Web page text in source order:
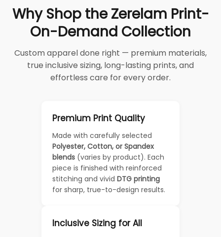
Why Shop the Zerelam Print-
On-Demand Collection
Custom apparel done right — premium materials,
true inclusive sizing, long-lasting prints, and
effortless care for every order.
Premium Print Quality
Made with carefully selected
Polyester, Cotton, or Spandex
blends (varies by product). Each
piece is finished with reinforced
stitching and vivid DTG printing
for sharp, true-to-design results.
Inclusive Sizing for All